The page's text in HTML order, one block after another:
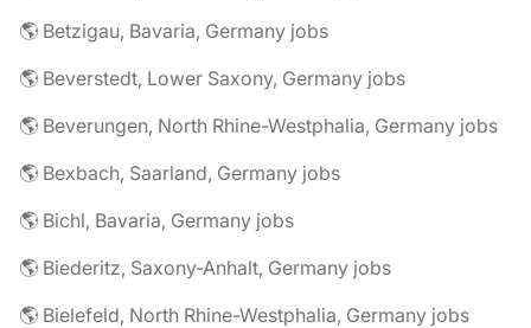
🌎 Betzigau, Bavaria, Germany jobs
🌎 Beverstedt, Lower Saxony, Germany jobs
🌎 Beverungen, North Rhine-Westphalia, Germany jobs
🌎 Bexbach, Saarland, Germany jobs
🌎 Bichl, Bavaria, Germany jobs
🌎 Biederitz, Saxony-Anhalt, Germany jobs
🌎 Bielefeld, North Rhine-Westphalia, Germany jobs